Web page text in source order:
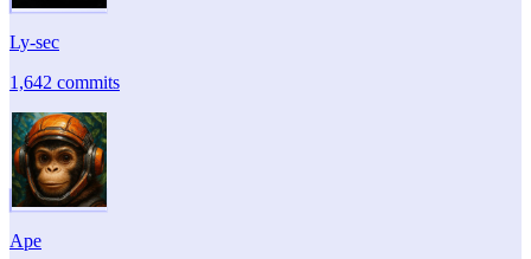
Ly-sec
1,642 commits
Ape